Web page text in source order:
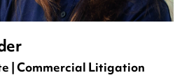
| Commercial Litigation